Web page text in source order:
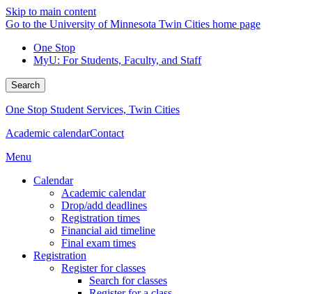
Skip to main content
Go to the University of Minnesota Twin Cities home page
One Stop
MyU: For Students, Faculty, and Staff
Search
One Stop Student Services, Twin Cities
Academic calendarContact
Menu
Calendar
Academic calendar
Drop/add deadlines
Registration times
Financial aid timeline
Final exam times
Registration
Register for classes
Search for classes